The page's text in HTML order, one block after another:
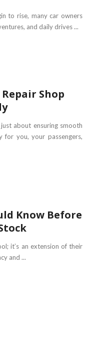
to rise, many car owners
and daily drives ...
Shop
about ensuring smooth
for you, your passengers,
Know Before
it’s an extension of their
and ...